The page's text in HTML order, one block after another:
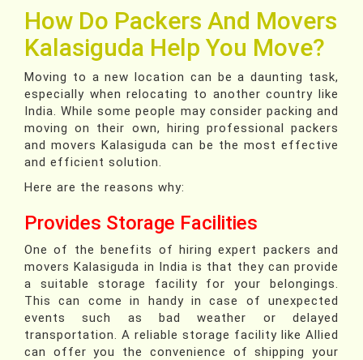
How Do Packers And Movers
Kalasiguda Help You Move?
Moving to a new location can be a daunting task,
especially when relocating to another country like
India. While some people may consider packing and
moving on their own, hiring professional packers
and movers Kalasiguda can be the most effective
and efficient solution.
Here are the reasons why:
Provides Storage Facilities
One of the benefits of hiring expert packers and
movers Kalasiguda in India is that they can provide
a suitable storage facility for your belongings.
This can come in handy in case of unexpected
events such as bad weather or delayed
transportation. A reliable storage facility like Allied
can offer you the convenience of shipping your